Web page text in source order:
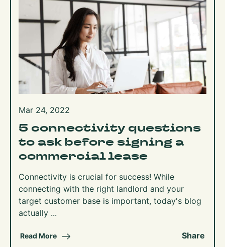
Mar 24, 2022
5 connectivity questions
to ask before signing a
commercial lease
Connectivity is crucial for success! While
connecting with the right landlord and your
target customer base is important, today's blog
actually ...
Read More Share